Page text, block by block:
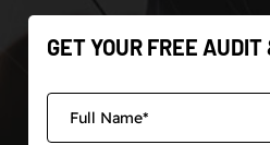
GET YOUR FREE